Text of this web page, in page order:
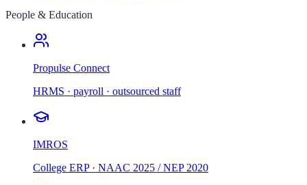
People & Education
Propulse Connect
HRMS · payroll · outsourced staff
IMROS
College ERP · NAAC 2025 / NEP 2020